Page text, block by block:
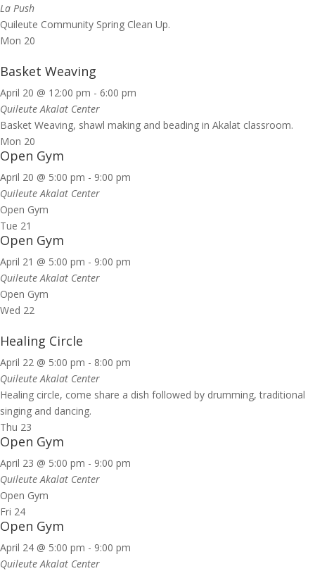
La Push
Quileute Community Spring Clean Up.
Mon 20
Basket Weaving
April 20 @ 12:00 pm - 6:00 pm
Quileute Akalat Center
Basket Weaving, shawl making and beading in Akalat classroom.
Mon 20
Open Gym
April 20 @ 5:00 pm - 9:00 pm
Quileute Akalat Center
Open Gym
Tue 21
Open Gym
April 21 @ 5:00 pm - 9:00 pm
Quileute Akalat Center
Open Gym
Wed 22
Healing Circle
April 22 @ 5:00 pm - 8:00 pm
Quileute Akalat Center
Healing circle, come share a dish followed by drumming, traditional
singing and dancing.
Thu 23
Open Gym
April 23 @ 5:00 pm - 9:00 pm
Quileute Akalat Center
Open Gym
Fri 24
Open Gym
April 24 @ 5:00 pm - 9:00 pm
Quileute Akalat Center